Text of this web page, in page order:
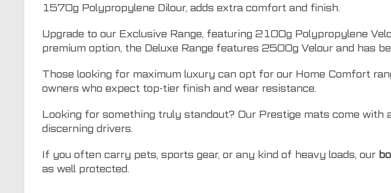
1570g Polypropylene Dilour, adds extra comfort and finish.
Upgrade to our Exclusive Range, featuring 2100g Polypropylene
premium option, the Deluxe Range features 2500g Velour and has
Those looking for maximum luxury can opt for our Home Comfort
owners who expect top-tier finish and wear resistance.
Looking for something truly standout? Our Prestige mats come
discerning drivers.
If you often carry pets, sports gear, or any kind of heavy loads, our
as well protected.